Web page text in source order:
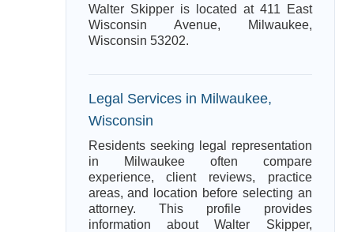
Walter Skipper is located at 411 East
Wisconsin Avenue, Milwaukee,
Wisconsin 53202.
Legal Services in Milwaukee,
Wisconsin
Residents seeking legal representation
in Milwaukee often compare
experience, client reviews, practice
areas, and location before selecting an
attorney. This profile provides
information about Walter Skipper,